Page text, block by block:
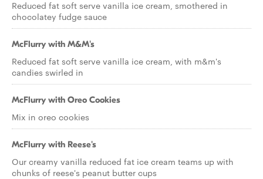
Reduced fat soft serve vanilla ice cream, smothered in
chocolatey fudge sauce
McFlurry with M&M's
Reduced fat soft serve vanilla ice cream, with m&m's
candies swirled in
McFlurry with Oreo Cookies
Mix in oreo cookies
McFlurry with Reese's
Our creamy vanilla reduced fat ice cream teams up with
chunks of reese's peanut butter cups